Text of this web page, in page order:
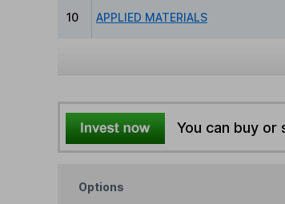
10 APPLIED MATERIALS
You can buy or
Options